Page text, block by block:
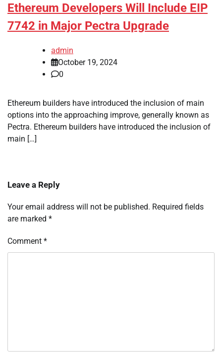
Ethereum Developers Will Include EIP
7742 in Major Pectra Upgrade
admin
October 19, 2024
0
Ethereum builders have introduced the inclusion of main
options into the approaching improve, generally known as
Pectra. Ethereum builders have introduced the inclusion of
main […]
Leave a Reply
Your email address will not be published. Required fields
are marked *
Comment *